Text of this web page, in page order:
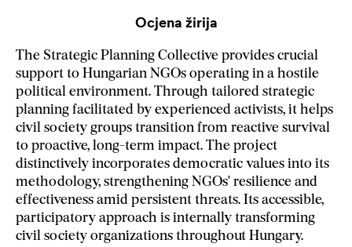
Ocjena žirija
The Strategic Planning Collective provides crucial
support to Hungarian NGOs operating in a hostile
political environment. Through tailored strategic
planning facilitated by experienced activists, it helps
civil society groups transition from reactive survival
to proactive, long-term impact. The project
distinctively incorporates democratic values into its
methodology, strengthening NGOs' resilience and
effectiveness amid persistent threats. Its accessible,
participatory approach is internally transforming
civil society organizations throughout Hungary.